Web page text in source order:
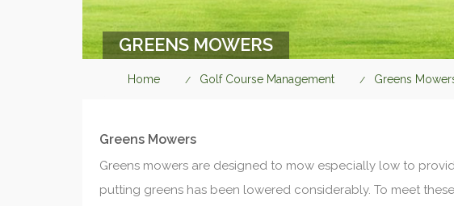
GREENS MOWERS
Home Golf Course Management Greens
Greens Mowers
Greens mowers are designed to mow especially low to
putting greens has been lowered considerably. To meet